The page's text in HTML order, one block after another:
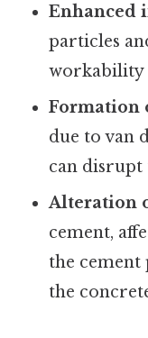
Enhanced
particles
workability
Formation
due to van
can disrupt
Alteration
cement,
the
the